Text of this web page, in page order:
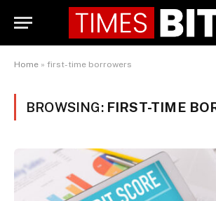
Home » first-time borrowers
BROWSING: FIRST-TIME